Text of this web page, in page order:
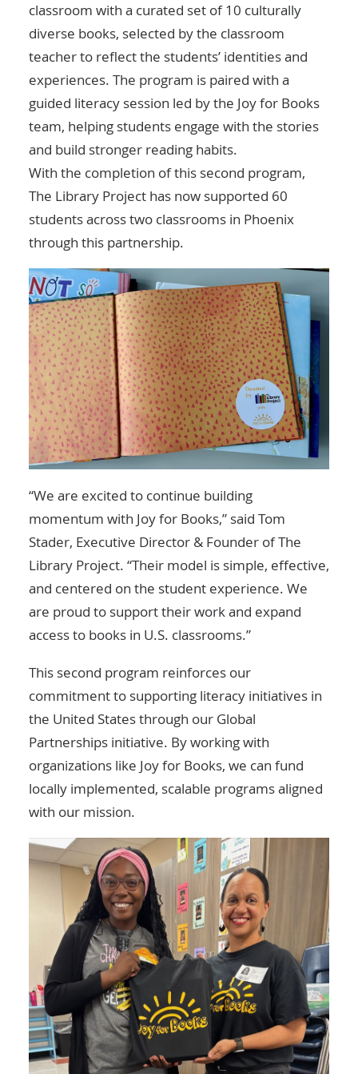
classroom with a curated set of 10 culturally
diverse books, selected by the classroom
teacher to reflect the students’ identities and
experiences. The program is paired with a
guided literacy session led by the Joy for Books
team, helping students engage with the stories
and build stronger reading habits.
With the completion of this second program,
The Library Project has now supported 60
students across two classrooms in Phoenix
through this partnership.
“We are excited to continue building
momentum with Joy for Books,” said Tom
Stader, Executive Director & Founder of The
Library Project. “Their model is simple, effective,
and centered on the student experience. We
are proud to support their work and expand
access to books in U.S. classrooms.”
This second program reinforces our
commitment to supporting literacy initiatives in
the United States through our Global
Partnerships initiative. By working with
organizations like Joy for Books, we can fund
locally implemented, scalable programs aligned
with our mission.